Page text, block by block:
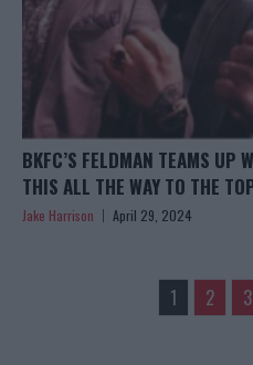
BKFC’S FELDMAN TEAMS UP
THIS ALL THE WAY TO THE
Jake Harrison April 29, 2024
1 2 3